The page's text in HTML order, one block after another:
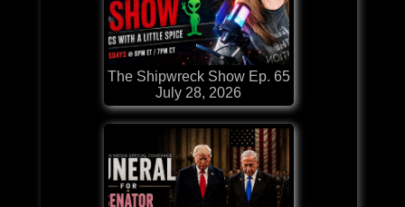
The Shipwreck Show Ep. 65
July 28, 2026